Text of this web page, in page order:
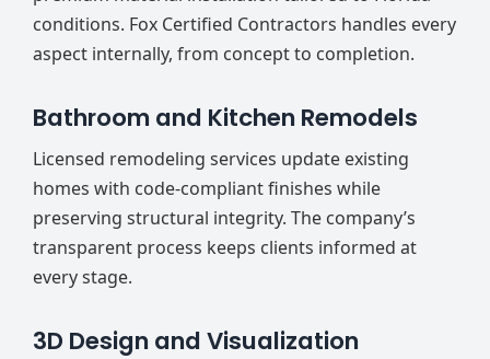
conditions. Fox Certified Contractors handles every
aspect internally, from concept to completion.
Bathroom and Kitchen Remodels
Licensed remodeling services update existing
homes with code-compliant finishes while
preserving structural integrity. The company’s
transparent process keeps clients informed at
every stage.
3D Design and Visualization